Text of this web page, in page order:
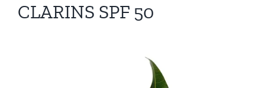
CLARINS SPF 50